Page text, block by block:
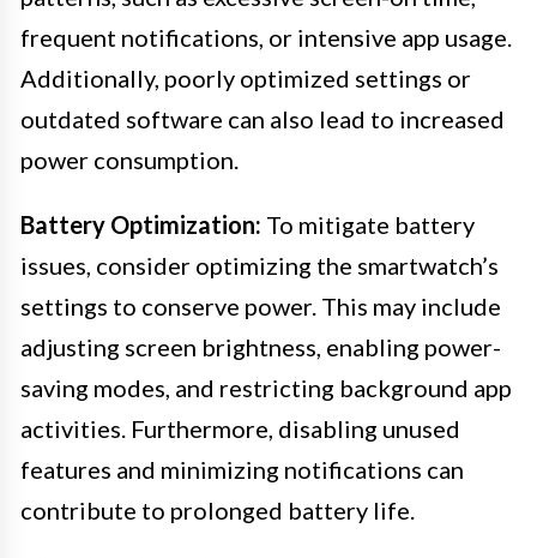
frequent notifications, or intensive app usage.
Additionally, poorly optimized settings or
outdated software can also lead to increased
power consumption.
Battery Optimization: To mitigate battery
issues, consider optimizing the smartwatch’s
settings to conserve power. This may include
adjusting screen brightness, enabling power-
saving modes, and restricting background app
activities. Furthermore, disabling unused
features and minimizing notifications can
contribute to prolonged battery life.